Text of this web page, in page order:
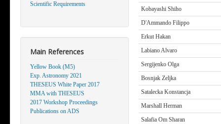
Scientific Requirements
Main References
Yellow Book (M5)
Exp. Astronomy 2021
THESEUS White Paper 2017
MMA with THESEUS
2017 Workshop Proceedings
Publications on ADS
Kobayashi Shiho
D'Ammando Filippo
Erkut Hakan
Labiano Alvaro
Sergijenko Olga
Bosnjak Zeljka
Satalecka Konstancja
Marshall Herman
Salafia Om Sharan